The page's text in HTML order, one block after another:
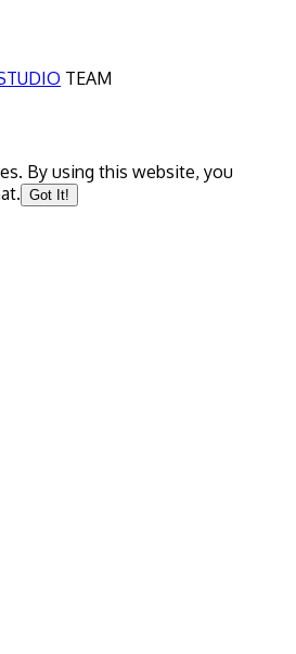
TEAM
By using this website, you
Got It!